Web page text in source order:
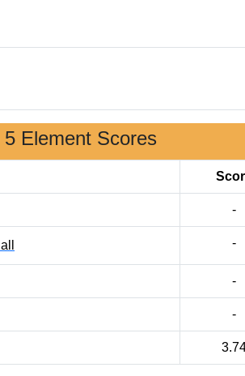
5 Element Scores
-
-
-
-